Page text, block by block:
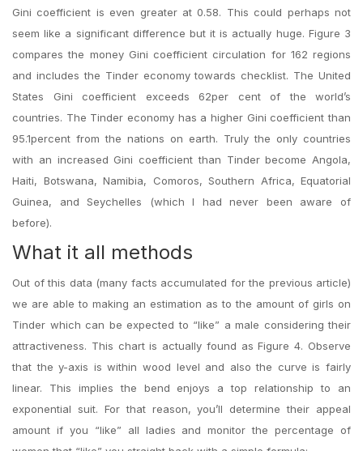
Gini coefficient is even greater at 0.58. This could perhaps not
seem like a significant difference but it is actually huge. Figure 3
compares the money Gini coefficient circulation for 162 regions
and includes the Tinder economy towards checklist. The United
States Gini coefficient exceeds 62per cent of the world’s
countries. The Tinder economy has a higher Gini coefficient than
95.1percent from the nations on earth. Truly the only countries
with an increased Gini coefficient than Tinder become Angola,
Haiti, Botswana, Namibia, Comoros, Southern Africa, Equatorial
Guinea, and Seychelles (which I had never been aware of
before).
What it all methods
Out of this data (many facts accumulated for the previous article)
we are able to making an estimation as to the amount of girls on
Tinder which can be expected to “like” a male considering their
attractiveness. This chart is actually found as Figure 4. Observe
that the y-axis is within wood level and also the curve is fairly
linear. This implies the bend enjoys a top relationship to an
exponential suit. For that reason, you’ll determine their appeal
amount if you “like” all ladies and monitor the percentage of